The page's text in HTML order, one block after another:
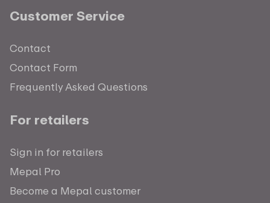
Customer Service
Contact
Contact Form
Frequently Asked Questions
For retailers
Sign in for retailers
Mepal Pro
Become a Mepal customer